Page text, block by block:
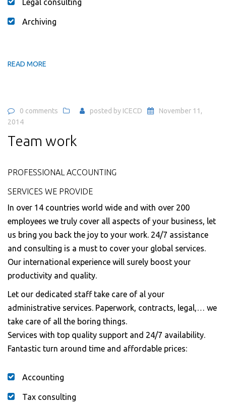
Archiving
READ MORE
0 comments posted by ICECD
November 11,
2014
Team work
PROFESSIONAL ACCOUNTING
SERVICES WE PROVIDE
In over 14 countries world wide and with over 200
employees we truly cover all aspects of your business, let
us bring you back the joy to your work. 24/7 assistance
and consulting is a must to cover your global services.
Our international experience will surely boost your
productivity and quality.
Let our dedicated staff take care of al your
administrative services. Paperwork, contracts, legal,… we
take care of all the boring things.
Services with top quality support and 24/7 availability.
Fantastic turn around time and affordable prices:
Accounting
Tax consulting